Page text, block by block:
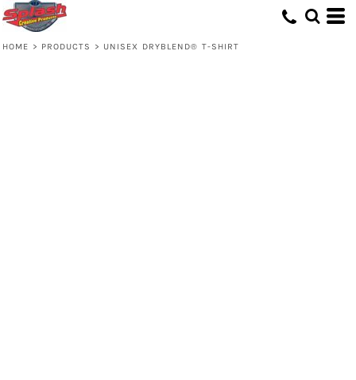
HOME > PRODUCTS > UNISEX DRYBLEND® T-SHIRT